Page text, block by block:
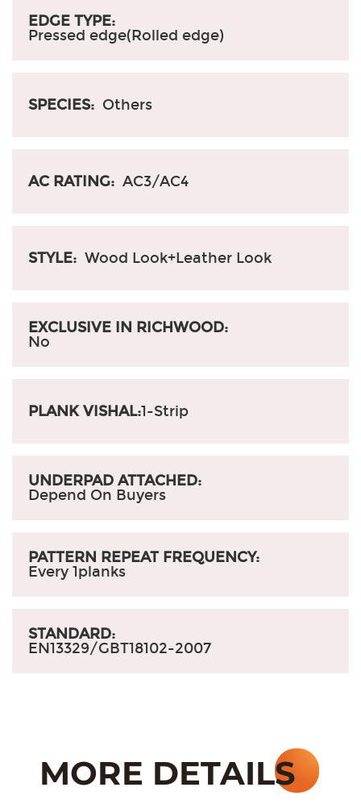
EDGE TYPE:
Pressed edge(Rolled edge)
SPECIES: Others
AC RATING: AC3/AC4
STYLE: Wood Look+Leather Look
EXCLUSIVE IN RICHWOOD:
No
PLANK VISHAL:1-Strip
UNDERPAD ATTACHED:
Depend On Buyers
PATTERN REPEAT FREQUENCY:
Every 1planks
STANDARD:
EN13329/GBT18102-2007